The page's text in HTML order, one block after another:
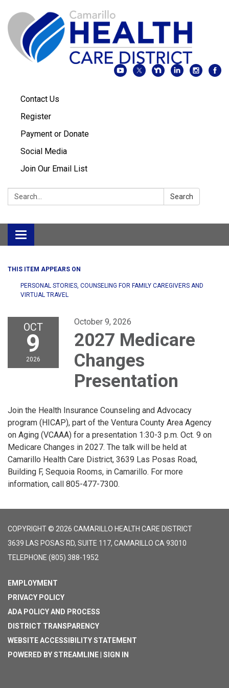
Contact Us
Register
Payment or Donate
Social Media
Join Our Email List
Search: Search
Toggle
navigation
THIS ITEM APPEARS ON
PERSONAL STORIES, COUNSELING FOR FAMILY CAREGIVERS AND
VIRTUAL TRAVEL
OCT
9
2026
October 9, 2026
2027 Medicare
Changes
Presentation
Join the Health Insurance Counseling and Advocacy
program (HICAP), part of the Ventura County Area Agency
on Aging (VCAAA) for a presentation 1:30-3 p.m. Oct. 9 on
Medicare Changes in 2027. The talk will be held at
Camarillo Health Care District, 3639 Las Posas Road,
Building F, Sequoia Rooms, in Camarillo. For more
information, call 805-477-7300.
COPYRIGHT © 2026 CAMARILLO HEALTH CARE DISTRICT
3639 LAS POSAS RD, SUITE 117, CAMARILLO CA 93010
TELEPHONE (805) 388-1952
EMPLOYMENT
PRIVACY POLICY
ADA POLICY AND PROCESS
DISTRICT TRANSPARENCY
WEBSITE ACCESSIBILITY STATEMENT
POWERED BY STREAMLINE SIGN IN